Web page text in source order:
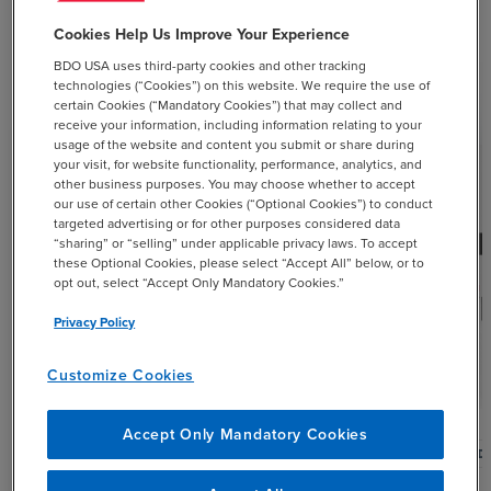
Related Resources
mic_none
Cookies Help Us Improve Your Experience
BDO USA uses third-party cookies and other tracking
technologies (“Cookies”) on this website. We require the use of
certain Cookies (“Mandatory Cookies”) that may collect and
receive your information, including information relating to your
usage of the website and content you submit or share during
your visit, for website functionality, performance, analytics, and
other business purposes. You may choose whether to accept
our use of certain other Cookies (“Optional Cookies”) to conduct
targeted advertising or for other purposes considered data
“sharing” or “selling” under applicable privacy laws. To accept
these Optional Cookies, please select “Accept All” below, or to
opt out, select “Accept Only Mandatory Cookies.”
Privacy Policy
Customize Cookies
Accept Only Mandatory Cookies